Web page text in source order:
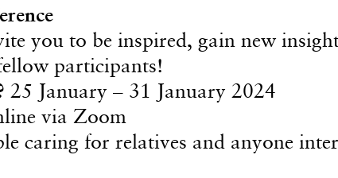
you to be inspired, gain new
participants!
25 January – 31 January 2024
via Zoom
caring for relatives and anyone